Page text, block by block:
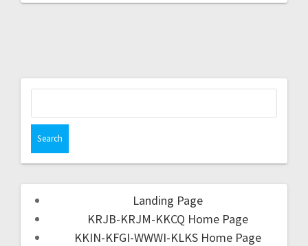
Landing Page
KRJB-KRJM-KKCQ Home Page
KKIN-KFGI-WWWI-KLKS Home Page